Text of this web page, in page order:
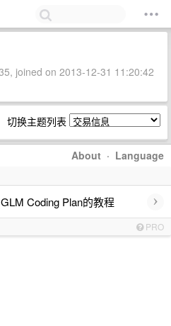
joined on 2013-12-31 11:20:42
切换主题列表
About · Language
Coding Plan的教程 ›
PRO